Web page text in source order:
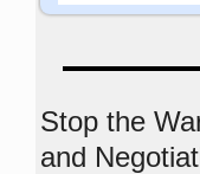
Stop the
and